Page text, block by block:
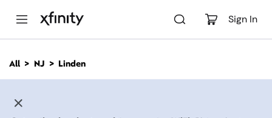
Sign In
n
All NJ Linden